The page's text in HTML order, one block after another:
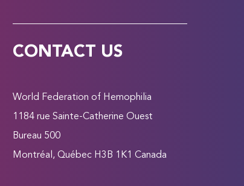
CONTACT US
World Federation of Hemophilia
1184 rue Sainte-Catherine Ouest
Bureau 500
Montréal, Québec H3B 1K1 Canada